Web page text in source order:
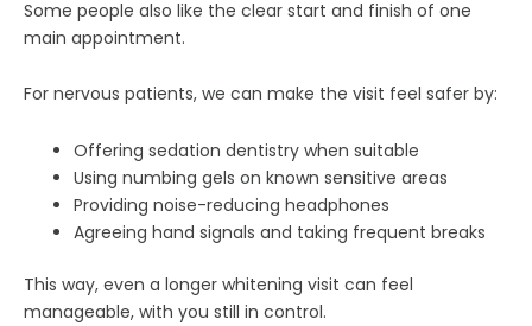
Some people also like the clear start and finish of one
main appointment.
For nervous patients, we can make the visit feel safer by:
Offering sedation dentistry when suitable
Using numbing gels on known sensitive areas
Providing noise-reducing headphones
Agreeing hand signals and taking frequent breaks
This way, even a longer whitening visit can feel
manageable, with you still in control.